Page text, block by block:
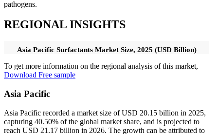
pathogens.
REGIONAL INSIGHTS
Asia Pacific Surfactants Market Size, 2025 (USD Billion)
To get more information on the regional analysis of this market,
Download Free sample
Asia Pacific
Asia Pacific recorded a market size of USD 20.15 billion in 2025,
capturing 40.50% of the global market share, and is projected to
reach USD 21.17 billion in 2026. The growth can be attributed to